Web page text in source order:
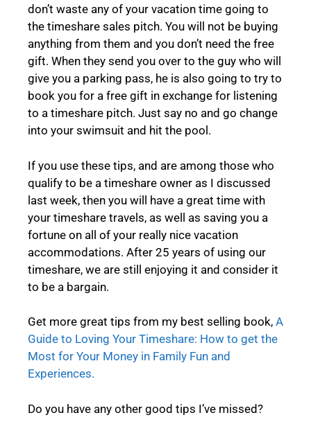
don’t waste any of your vacation time going to
the timeshare sales pitch. You will not be buying
anything from them and you don’t need the free
gift. When they send you over to the guy who will
give you a parking pass, he is also going to try to
book you for a free gift in exchange for listening
to a timeshare pitch. Just say no and go change
into your swimsuit and hit the pool.
If you use these tips, and are among those who
qualify to be a timeshare owner as I discussed
last week, then you will have a great time with
your timeshare travels, as well as saving you a
fortune on all of your really nice vacation
accommodations. After 25 years of using our
timeshare, we are still enjoying it and consider it
to be a bargain.
Get more great tips from my best selling book, A
Guide to Loving Your Timeshare: How to get the
Most for Your Money in Family Fun and
Experiences.
Do you have any other good tips I’ve missed?